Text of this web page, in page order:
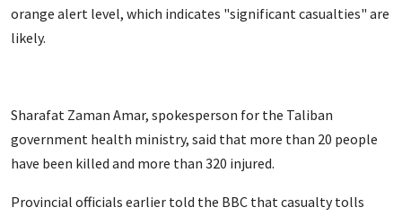
orange alert level, which indicates "significant casualties" are
likely.
Sharafat Zaman Amar, spokesperson for the Taliban
government health ministry, said that more than 20 people
have been killed and more than 320 injured.
Provincial officials earlier told the BBC that casualty tolls